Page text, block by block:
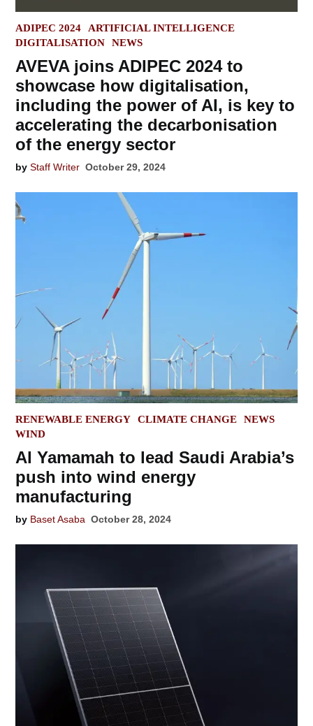
POSTED
IN
ADIPEC 2024
ARTIFICIAL INTELLIGENCE
DIGITALISATION
NEWS
AVEVA joins ADIPEC 2024 to
showcase how digitalisation,
including the power of AI, is key to
accelerating the decarbonisation
of the energy sector
by Staff Writer October 29, 2024
POSTED
IN
RENEWABLE ENERGY CLIMATE CHANGE
NEWS
WIND
Al Yamamah to lead Saudi Arabia’s
push into wind energy
manufacturing
by Baset Asaba October 28, 2024